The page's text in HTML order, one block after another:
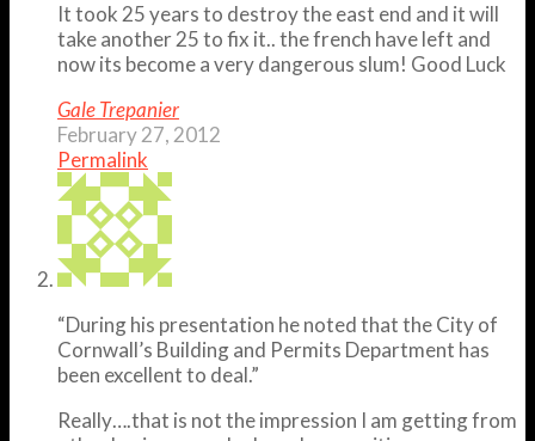
It took 25 years to destroy the east end and it will
take another 25 to fix it.. the french have left and
now its become a very dangerous slum! Good Luck
Gale Trepanier
February 27, 2012
Permalink
“During his presentation he noted that the City of
Cornwall’s Building and Permits Department has
been excellent to deal.”
Really….that is not the impression I am getting from